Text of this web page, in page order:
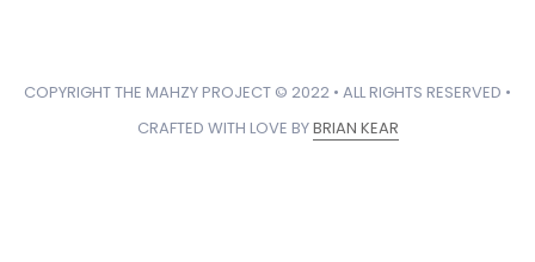
COPYRIGHT THE MAHZY PROJECT © 2022 • ALL RIGHTS RESERVED •
CRAFTED WITH LOVE BYBRIAN KEAR